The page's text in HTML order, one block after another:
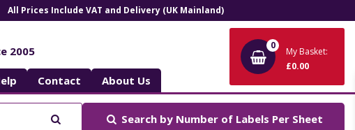
All Prices Include VAT and Delivery (UK Mainland)
2005
0
My Basket:
£0.00
Contact About Us
Search by Number of Labels Per Sheet